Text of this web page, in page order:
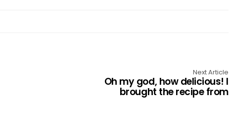
Next Article
Oh my god, how delicious! I
brought the recipe from